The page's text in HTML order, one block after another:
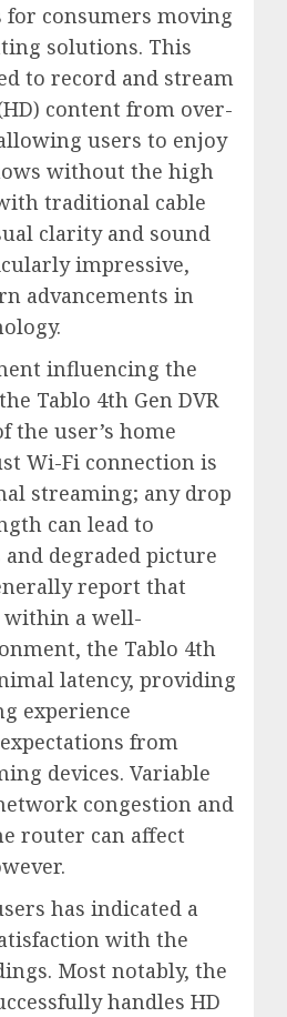
for consumers moving
solutions. This
to record and stream
content from over-
users to enjoy
without the high
traditional cable
clarity and sound
impressive,
advancements in
influencing the
Tablo 4th Gen DVR
the user’s home
Wi-Fi connection is
streaming; any drop
can lead to
degraded picture
report that
a well-
the Tablo 4th
latency, providing
experience
from
devices. Variable
congestion and
router can affect
has indicated a
with the
Most notably, the
handles HD